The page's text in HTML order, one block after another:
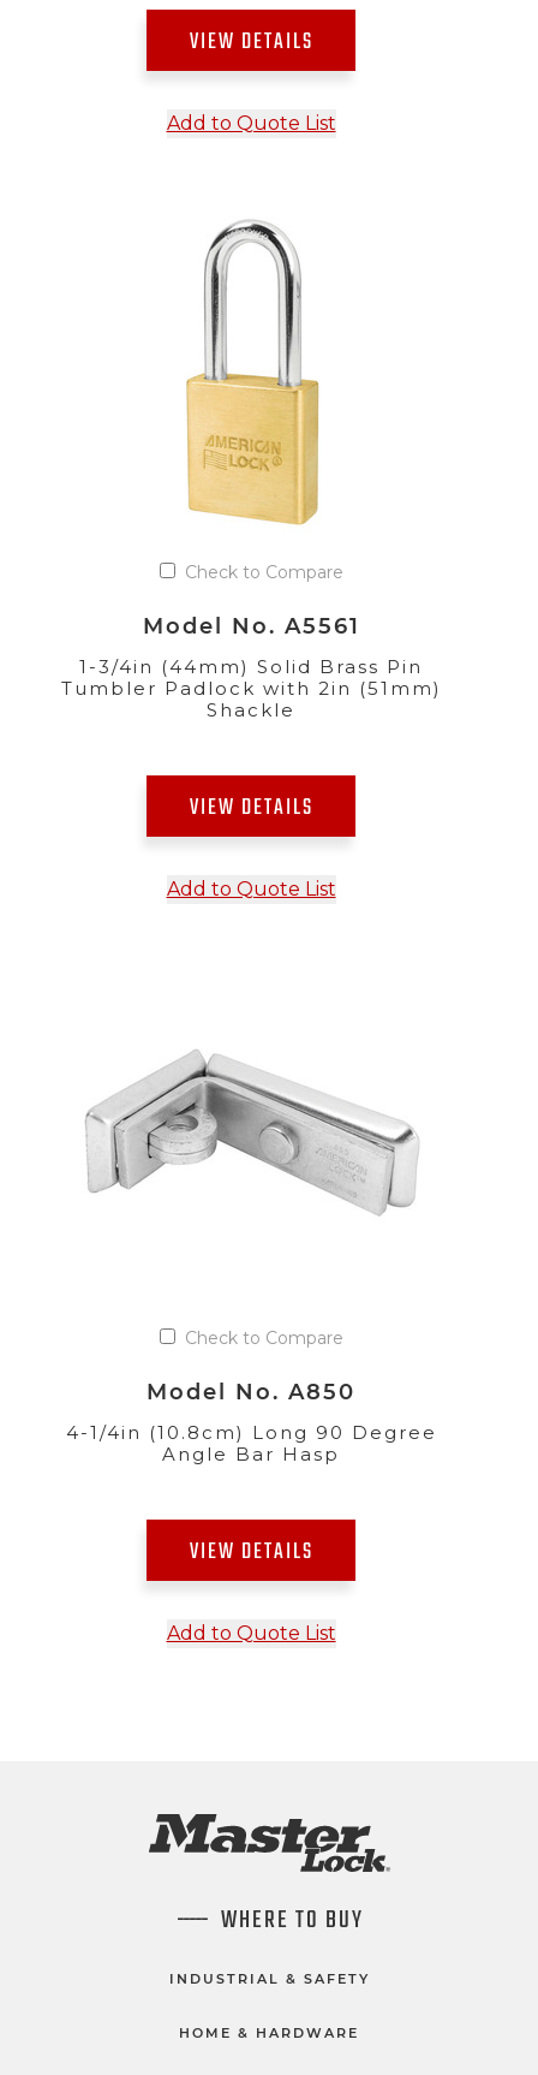
VIEW DETAILS
Add to Quote List
Check to Compare
Model No. A5561
1-3/4in (44mm) Solid Brass Pin
Tumbler Padlock with 2in (51mm)
Shackle
VIEW DETAILS
Add to Quote List
Check to Compare
Model No. A850
4-1/4in (10.8cm) Long 90 Degree
Angle Bar Hasp
VIEW DETAILS
Add to Quote List
WHERE TO BUY
INDUSTRIAL & SAFETY
HOME & HARDWARE